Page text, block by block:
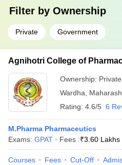
Filter by Ownership
Private Government
Agnihotri College of
Ownership: Private
Wardha
Rating: 4.6/5 6
M.Pharma Pharmaceutics
Exams: GPAT Fees :₹3.60 Lakhs
Courses Fees Cut-Off